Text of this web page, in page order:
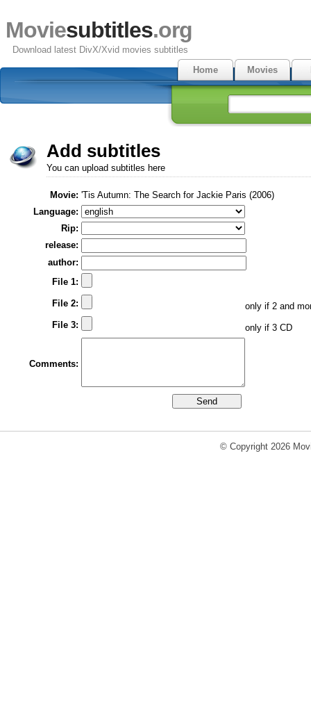
Moviesubtitles.org
Download latest DivX/Xvid movies subtitles
Home
Movies
Add subtitles
You can upload subtitles here
Movie: 'Tis Autumn: The Search for Jackie Paris (2006)
Language:
Rip:
release:
author:
File 1:
File 2:
only if 2 and
File 3:
only if 3 CD
Comments:
© Copyright 2026